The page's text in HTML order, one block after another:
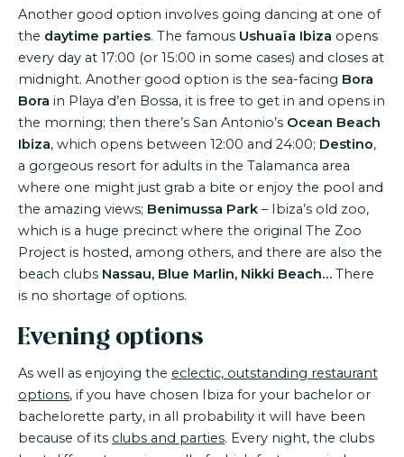
Another good option involves going dancing at one of
the daytime parties. The famous Ushuaïa Ibiza opens
every day at 17:00 (or 15:00 in some cases) and closes at
midnight. Another good option is the sea-facing Bora
Bora in Playa d’en Bossa, it is free to get in and opens in
the morning; then there’s San Antonio’s Ocean Beach
Ibiza, which opens between 12:00 and 24:00; Destino,
a gorgeous resort for adults in the Talamanca area
where one might just grab a bite or enjoy the pool and
the amazing views; Benimussa Park – Ibiza’s old zoo,
which is a huge precinct where the original The Zoo
Project is hosted, among others, and there are also the
beach clubs Nassau, Blue Marlin, Nikki Beach… There
is no shortage of options.
Evening options
As well as enjoying the eclectic, outstanding restaurant
options, if you have chosen Ibiza for your bachelor or
bachelorette party, in all probability it will have been
because of its clubs and parties. Every night, the clubs